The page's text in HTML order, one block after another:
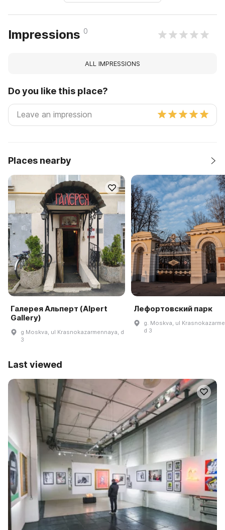
Impressions 0
ALL IMPRESSIONS
Do you like this place?
Places nearby
Галерея Альперт (Alpert
Gallery)
g Moskva, ul Krasnokazarmennaya, d
3
Лефортовский парк
g. Moskva, ul
d 3
Last viewed